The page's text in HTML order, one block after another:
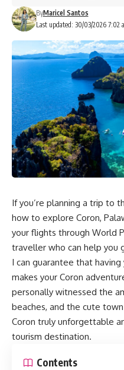
Last updated: 30/03/2026 7:02
ByMaricel Santos
If you’re planning a trip to
how to explore Coron,
your flights through World
traveller who can help you
I can guarantee that
makes your Coron
personally witnessed the
beaches, and the cute
Coron truly unforgettable
tourism destination.
Contents